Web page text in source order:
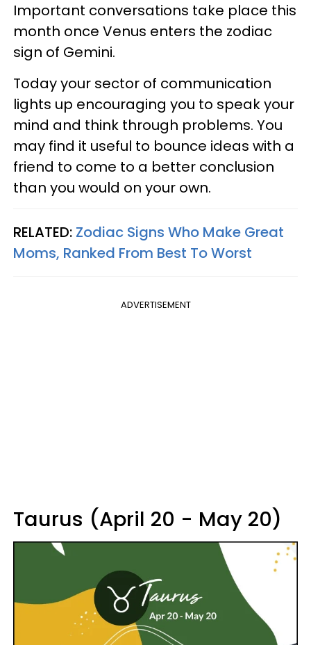
Important conversations take place this
month once Venus enters the zodiac
sign of Gemini.
Today your sector of communication
lights up encouraging you to speak your
mind and think through problems. You
may find it useful to bounce ideas with a
friend to come to a better conclusion
than you would on your own.
RELATED: Zodiac Signs Who Make Great
Moms, Ranked From Best To Worst
ADVERTISEMENT
Taurus (April 20 - May 20)